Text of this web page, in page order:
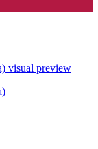
visual preview